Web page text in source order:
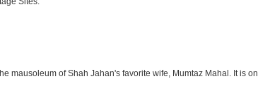
mausoleum of Shah Jahan's favorite wife, Mumtaz Mahal. It is